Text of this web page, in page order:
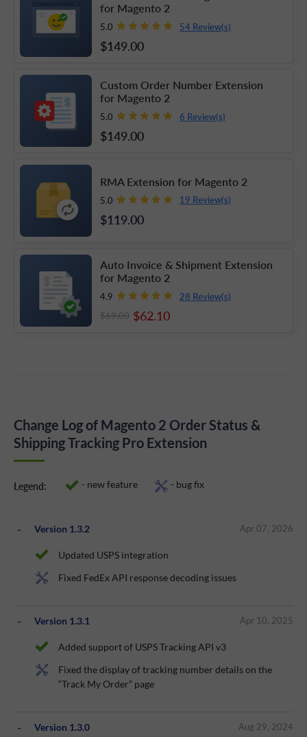
for Magento 2
5.0 54 Review(s)
$149.00
Custom Order Number Extension
for Magento 2
5.0 6 Review(s)
$149.00
RMA Extension for Magento 2
5.0 19 Review(s)
$119.00
Auto Invoice & Shipment Extension
for Magento 2
4.9 28 Review(s)
$62.10
$69.00
Change Log of Magento 2 Order Status &
Shipping Tracking Pro Extension
Legend: - new feature - bug fix
Version 1.3.2 Apr 07, 2026
Updated USPS integration
Fixed FedEx API response decoding issues
Version 1.3.1 Apr 10, 2025
Added support of USPS Tracking API v3
Fixed the display of tracking number details on the
“Track My Order” page
Version 1.3.0 Aug 29, 2024